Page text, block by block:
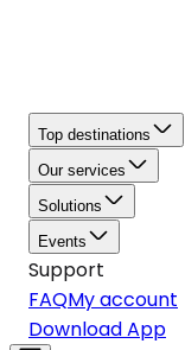
Top destinations
Our services
Solutions
Events
Support
FAQMy account
Download App